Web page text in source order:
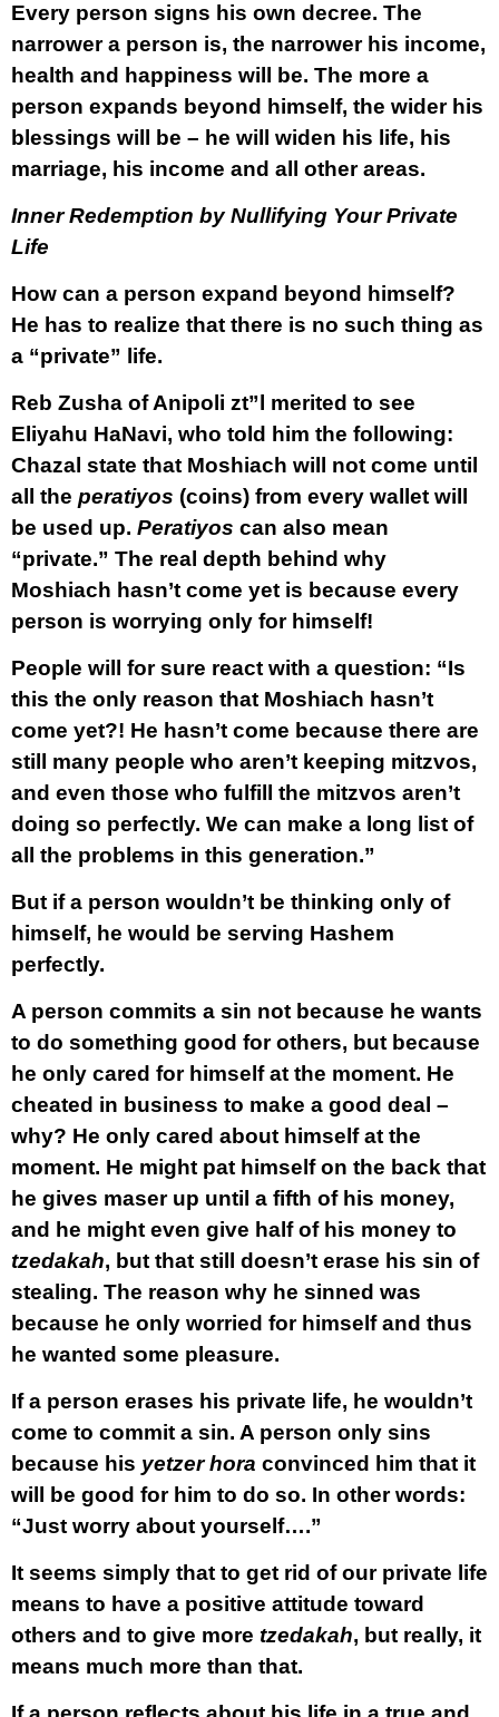
Every person signs his own decree. The
narrower a person is, the narrower his income,
health and happiness will be. The more a
person expands beyond himself, the wider his
blessings will be – he will widen his life, his
marriage, his income and all other areas.
Inner Redemption by Nullifying Your Private
Life
How can a person expand beyond himself?
He has to realize that there is no such thing as
a “private” life.
Reb Zusha of Anipoli zt”l merited to see
Eliyahu HaNavi, who told him the following:
Chazal state that Moshiach will not come until
all the peratiyos (coins) from every wallet will
be used up. Peratiyos can also mean
“private.” The real depth behind why
Moshiach hasn’t come yet is because every
person is worrying only for himself!
People will for sure react with a question: “Is
this the only reason that Moshiach hasn’t
come yet?! He hasn’t come because there are
still many people who aren’t keeping mitzvos,
and even those who fulfill the mitzvos aren’t
doing so perfectly. We can make a long list of
all the problems in this generation.”
But if a person wouldn’t be thinking only of
himself, he would be serving Hashem
perfectly.
A person commits a sin not because he wants
to do something good for others, but because
he only cared for himself at the moment. He
cheated in business to make a good deal –
why? He only cared about himself at the
moment. He might pat himself on the back that
he gives maser up until a fifth of his money,
and he might even give half of his money to
tzedakah, but that still doesn’t erase his sin of
stealing. The reason why he sinned was
because he only worried for himself and thus
he wanted some pleasure.
If a person erases his private life, he wouldn’t
come to commit a sin. A person only sins
because his yetzer hora convinced him that it
will be good for him to do so. In other words:
“Just worry about yourself….”
It seems simply that to get rid of our private life
means to have a positive attitude toward
others and to give more tzedakah, but really, it
means much more than that.